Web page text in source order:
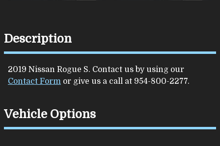
Description
2019 Nissan Rogue S. Contact us by using our
Contact Form or give us a call at 954-800-2277.
Vehicle Options